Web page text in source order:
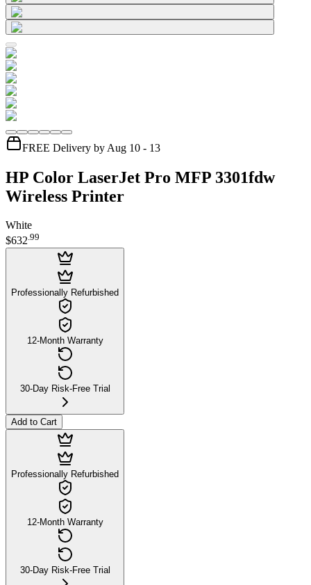
FREE Delivery by Aug 10 - 13
HP Color LaserJet Pro MFP 3301fdw
Wireless Printer
White
$632.99
Professionally Refurbished
12-Month Warranty
30-Day Risk-Free Trial
Add to Cart
Professionally Refurbished
12-Month Warranty
30-Day Risk-Free Trial